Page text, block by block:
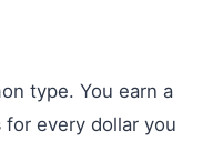
type. You earn a
for every dollar you